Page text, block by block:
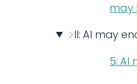
may
II: AI may
5: AI